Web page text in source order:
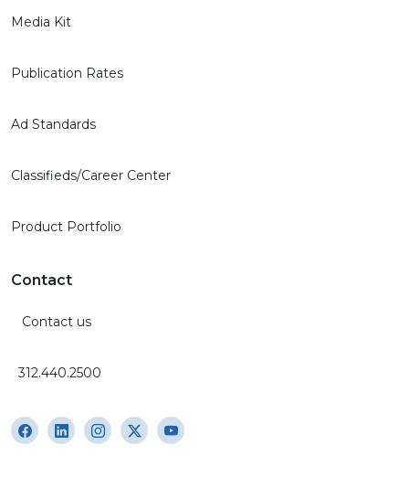
Media Kit
Publication Rates
Ad Standards
Classifieds/Career Center
Product Portfolio
Contact
Contact us
312.440.2500